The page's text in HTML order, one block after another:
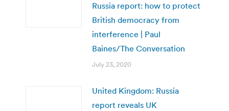
Russia report: how to protect
British democracy from
interference | Paul
Baines/The Conversation
July 23, 2020
United Kingdom: Russia
report reveals UK